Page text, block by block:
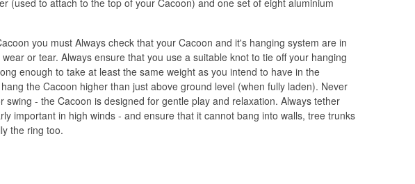
you must Always check that your Cacoon and it's hanging system are in
or tear. Always ensure that you use a suitable knot to tie off your hanging
enough to take at least the same weight as you intend to have in the
the Cacoon higher than just above ground level (when fully laden). Never
- the Cacoon is designed for gentle play and relaxation. Always tether
important in high winds - and ensure that it cannot bang into walls, tree trunks
the ring too.